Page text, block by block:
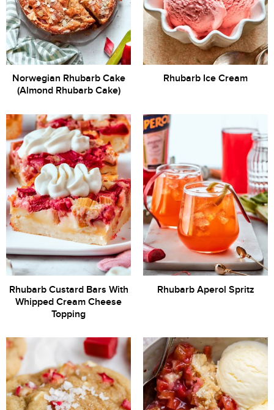
Norwegian Rhubarb Cake
(Almond Rhubarb Cake)
Rhubarb Ice Cream
Rhubarb Custard Bars With
Whipped Cream Cheese
Topping
Rhubarb Aperol Spritz